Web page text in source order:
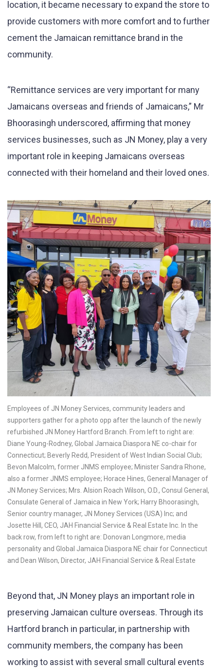
location, it became necessary to expand the store to
provide customers with more comfort and to further
cement the Jamaican remittance brand in the
community.
“Remittance services are very important for many
Jamaicans overseas and friends of Jamaicans,” Mr
Bhoorasingh underscored, affirming that money
services businesses, such as JN Money, play a very
important role in keeping Jamaicans overseas
connected with their homeland and their loved ones.
Employees of JN Money Services, community leaders and
supporters gather for a photo opp after the launch of the newly
refurbished JN Money Hartford Branch. From left to right are:
Diane Young-Rodney, Global Jamaica Diaspora NE co-chair for
Connecticut; Beverly Redd, President of West Indian Social Club;
Bevon Malcolm, former JNMS employee; Minister Sandra Rhone,
also a former JNMS employee; Horace Hines, General Manager of
JN Money Services; Mrs. Alsion Roach Wilson, O.D., Consul General,
Consulate General of Jamaica in New York; Harry Bhoorasingh,
Senior country manager, JN Money Services (USA) Inc; and
Josette Hill, CEO, JAH Financial Service & Real Estate Inc. In the
back row, from left to right are: Donovan Longmore, media
personality and Global Jamaica Diaspora NE chair for Connecticut
and Dean Wilson, Director, JAH Financial Service & Real Estate
Beyond that, JN Money plays an important role in
preserving Jamaican culture overseas. Through its
Hartford branch in particular, in partnership with
community members, the company has been
working to assist with several small cultural events